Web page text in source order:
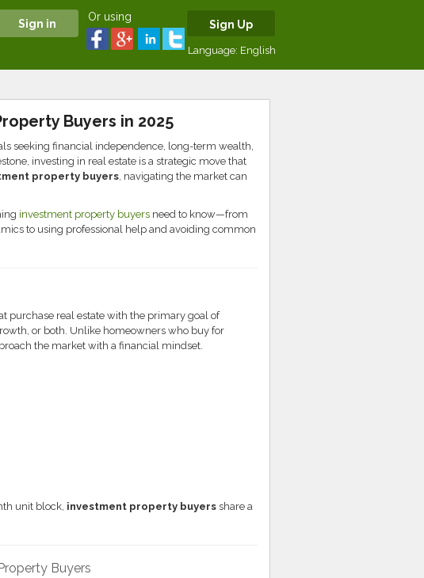
Or using
Sign Up
Language: English
Buyers in 2025
seeking financial independence, long-term wealth,
investing in real estate is a strategic move that
property buyers, navigating the market can
investment property buyersneed to know—from
to using professional help and avoiding common
purchase real estate with the primary goal of
or both. Unlike homeowners who buy for
the market with a financial mindset.
unit block, investment property buyersshare a
Buyers